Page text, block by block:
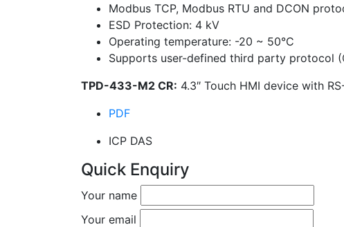
Modbus TCP, Modbus RTU and DCON
ESD Protection: 4 kV
Operating temperature: -20 ~ 50°C
Supports user-defined third party protocol
TPD-433-M2 CR: 4.3″ Touch HMI device with
PDF
ICP DAS
Quick Enquiry
Your name
Your email